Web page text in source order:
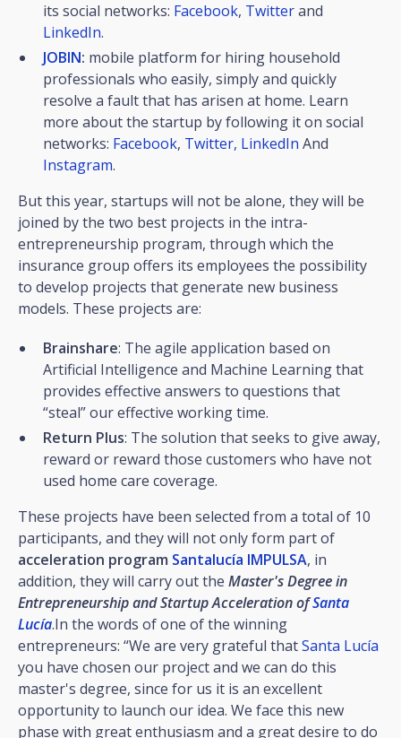
its social networks: Facebook, Twitterand
LinkedIn.
JOBIN: mobile platform for hiring household
professionals who easily, simply and quickly
resolve a fault that has arisen at home. Learn
more about the startup by following it on social
networks: Facebook, Twitter, LinkedIn And
Instagram.
But this year, startups will not be alone, they will be
joined by the two best projects in the intra-
entrepreneurship program, through which the
insurance group offers its employees the possibility
to develop projects that generate new business
models. These projects are:
Brainshare: The agile application based on
Artificial Intelligence and Machine Learning that
provides effective answers to questions that
“steal” our effective working time.
Return Plus: The solution that seeks to give away,
reward or reward those customers who have not
used home care coverage.
These projects have been selected from a total of 10
participants, and they will not only form part of
acceleration program Santalucía IMPULSA, in
addition, they will carry out the Master's Degree in
Entrepreneurship and Startup Acceleration ofSanta
Lucía.In the words of one of the winning
entrepreneurs: “We are very grateful thatSanta Lucía
you have chosen our project and we can do this
master's degree, since for us it is an excellent
opportunity to launch our idea. We face this new
phase with great enthusiasm and a great desire to do